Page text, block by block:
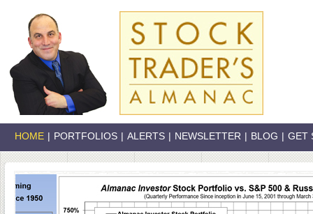
HOME | PORTFOLIOS | ALERTS | NEWSLETTER | BLOG | GET